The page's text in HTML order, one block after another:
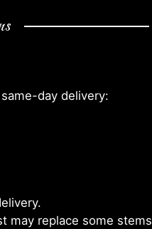
day delivery:
may replace some stems